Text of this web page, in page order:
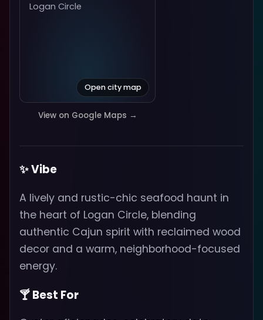
Logan Circle
Open city map
View on Google Maps →
✨ Vibe
A lively and rustic-chic seafood haunt in
the heart of Logan Circle, blending
authentic Cajun spirit with reclaimed wood
decor and a warm, neighborhood-focused
energy.
🍸 Best For